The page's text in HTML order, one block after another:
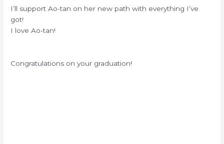
I’ll support Ao-tan on her new path with everything I’ve
got!
I love Ao-tan!
Congratulations on your graduation!